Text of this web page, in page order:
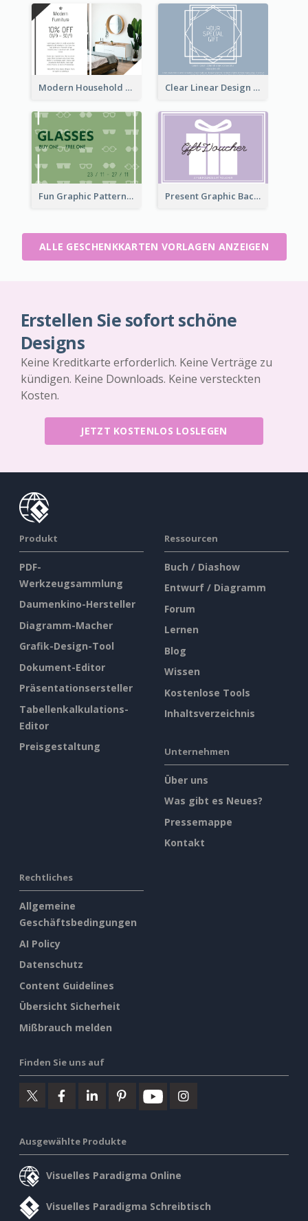
Modern Household Products Gift Card Clear Linear Design Gift Card
Fun Graphic Pattern Gift Card In Green Tone Present Graphic Background Gift Card
ALLE GESCHENKKARTEN VORLAGEN ANZEIGEN
Erstellen Sie sofort schöne
Designs
Keine Kreditkarte erforderlich. Keine Verträge zu
kündigen. Keine Downloads. Keine versteckten
Kosten.
JETZT KOSTENLOS LOSLEGEN
Produkt
PDF-
Werkzeugsammlung
Daumenkino-Hersteller
Diagramm-Macher
Grafik-Design-Tool
Dokument-Editor
Präsentationsersteller
Tabellenkalkulations-
Editor
Preisgestaltung
Ressourcen
Buch / Diashow
Entwurf / Diagramm
Forum
Lernen
Blog
Wissen
Kostenlose Tools
Inhaltsverzeichnis
Unternehmen
Über uns
Was gibt es Neues?
Pressemappe
Kontakt
Rechtliches
Allgemeine
Geschäftsbedingungen
AI Policy
Datenschutz
Content Guidelines
Übersicht Sicherheit
Mißbrauch melden
Finden Sie uns auf
Ausgewählte Produkte
Visuelles Paradigma Online
Visuelles Paradigma Schreibtisch